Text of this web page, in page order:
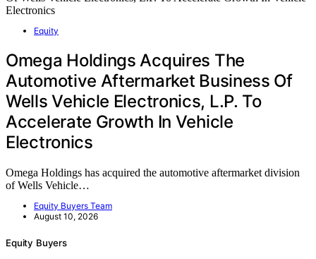
Equity
Omega Holdings Acquires The
Automotive Aftermarket Business Of
Wells Vehicle Electronics, L.P. To
Accelerate Growth In Vehicle
Electronics
Omega Holdings has acquired the automotive aftermarket division
of Wells Vehicle…
Equity Buyers Team
August 10, 2026
Equity Buyers